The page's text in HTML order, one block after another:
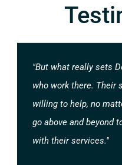
"But what really sets
who work there. Their
willing to help, no
go above and beyond
with their services."